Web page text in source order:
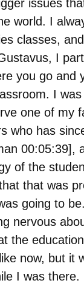
issues
world. I
classes,
I
you go and
I
one of my
who has
00:05:39],
of the
that was
going to
nervous
the education
now, but it
I was there.